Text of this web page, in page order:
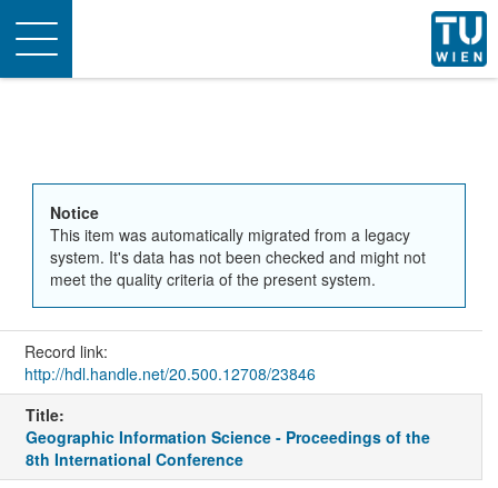
Toggle
navigation
Notice
This item was automatically migrated from a legacy
system. It's data has not been checked and might not
meet the quality criteria of the present system.
Record link:
http://hdl.handle.net/20.500.12708/23846
Title:
Geographic Information Science - Proceedings of the
8th International Conference